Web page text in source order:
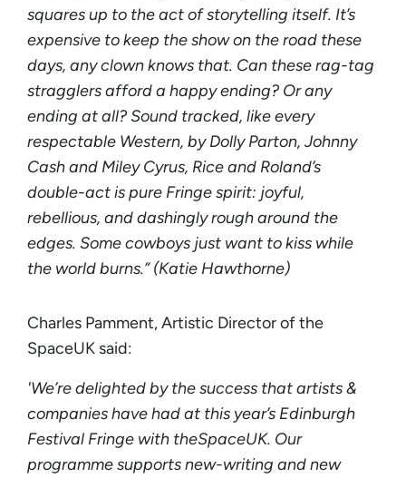
squares up to the act of storytelling itself. It’s
expensive to keep the show on the road these
days, any clown knows that. Can these rag-tag
stragglers afford a happy ending? Or any
ending at all? Sound tracked, like every
respectable Western, by Dolly Parton, Johnny
Cash and Miley Cyrus, Rice and Roland’s
double-act is pure Fringe spirit: joyful,
rebellious, and dashingly rough around the
edges. Some cowboys just want to kiss while
the world burns.” (Katie Hawthorne)
Charles Pamment, Artistic Director of the
SpaceUK said:
'We’re delighted by the success that artists &
companies have had at this year’s Edinburgh
Festival Fringe with theSpaceUK. Our
programme supports new-writing and new